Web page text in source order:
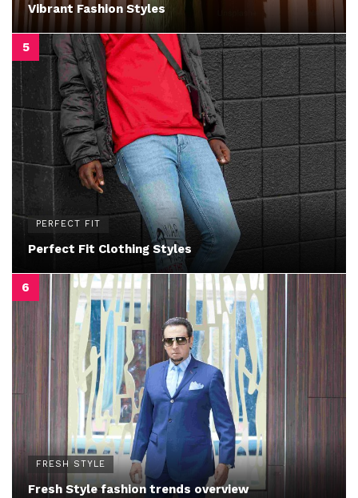
Vibrant Fashion Styles
PERFECT FIT
Perfect Fit Clothing Styles
FRESH STYLE
Fresh Style fashion trends overview